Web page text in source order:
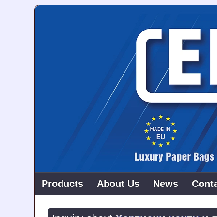
Products About Us News